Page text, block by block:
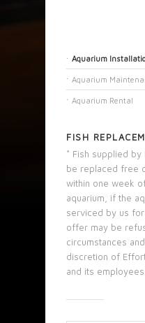
Aquarium
Aquarium
Aquarium Rental
FISH
* Fish supplied
be replaced free
within one week
aquarium, if the
serviced by us
offer may be
circumstances
discretion of
and its employees.